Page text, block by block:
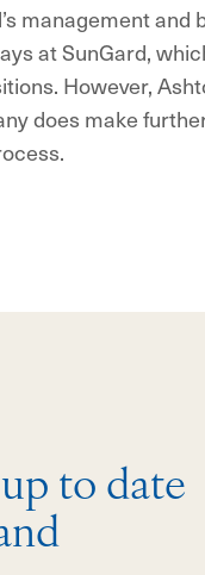
management
at SunGard,
However,
does make
to date